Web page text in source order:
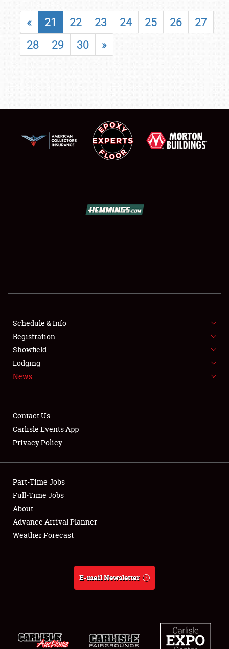
SHOWFIELD
SPONSORSHIP
LODGING
Showfield
Club Relations
Full-Time Jobs
About
Weather Forecast
« 21 22 23 24 25 26
27
28
29 30 »
Schedule & Info
Registration
Showfield
Lodging
News
Contact Us
Carlisle Events App
Privacy Policy
Part-Time Jobs
Full-Time Jobs
About
Advance Arrival Planner
Weather Forecast
E-mail Newsletter